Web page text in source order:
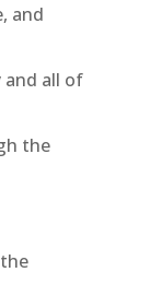
and
and all of
the